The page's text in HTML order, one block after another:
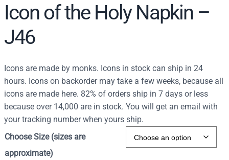
Icon of the Holy Napkin –
J46
Icons are made by monks. Icons in stock can ship in 24
hours. Icons on backorder may take a few weeks, because all
icons are made here. 82% of orders ship in 7 days or less
because over 14,000 are in stock. You will get an email with
your tracking number when yours ship.
Choose Size (sizes are
approximate)